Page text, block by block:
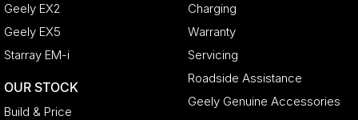
Geely EX2
Geely EX5
Starray EM-i
OUR STOCK
Build & Price
Charging
Warranty
Servicing
Roadside Assistance
Geely Genuine Accessories